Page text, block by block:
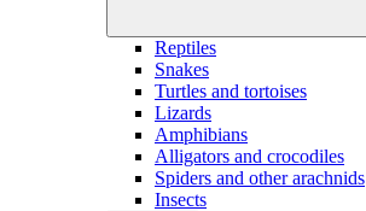
Reptiles
Snakes
Turtles and tortoises
Lizards
Amphibians
Alligators and crocodiles
Spiders and other arachnids
Insects